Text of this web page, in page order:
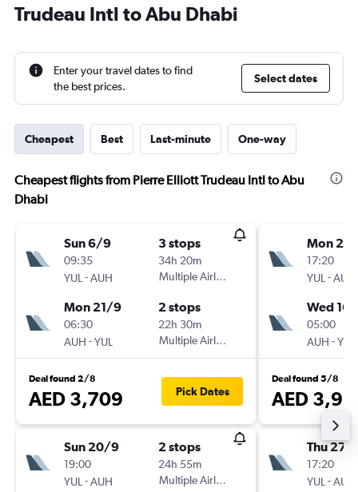
Trudeau Intl to Abu Dhabi
Enter your travel dates to find
the best prices.
Select dates
Cheapest Best Last-minute One-way
Cheapest flights from Pierre Elliott Trudeau Intl to Abu
Dhabi
Sun 6/9
09:35
YUL -AUH
3 stops
34h 20m
Multiple Airlines
Mon 21/9
06:30
AUH -YUL
2 stops
22h 30m
Multiple Airlines
Deal found 2/8
AED 3,709 Pick Dates
Sun 20/9
19:00
YUL -AUH
2 stops
24h 55m
Multiple Airlines
Mon
17:20
YUL -AUH
Wed
05:00
AUH -YUL
Deal found 5/8
AED
Thu 27/
17:20
YUL -AUH